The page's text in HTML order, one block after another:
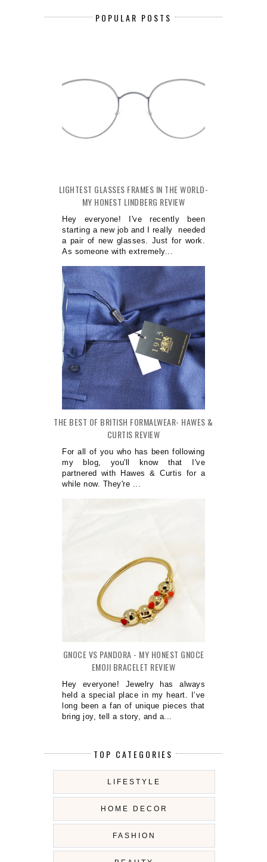
POPULAR POSTS
LIGHTEST GLASSES FRAMES IN THE WORLD-
MY HONEST LINDBERG REVIEW
Hey everyone! I've recently been
starting a new job and I really needed
a pair of new glasses. Just for work.
As someone with extremely...
THE BEST OF BRITISH FORMALWEAR- HAWES &
CURTIS REVIEW
For all of you who has been following
my blog, you'll know that I've
partnered with Hawes & Curtis for a
while now. They're ...
GNOCE VS PANDORA - MY HONEST GNOCE
EMOJI BRACELET REVIEW
Hey everyone! Jewelry has always
held a special place in my heart. I’ve
long been a fan of unique pieces that
bring joy, tell a story, and a...
TOP CATEGORIES
LIFESTYLE
HOME DECOR
FASHION